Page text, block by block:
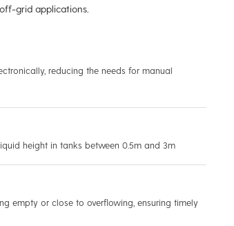
grid applications.
reducing the needs for manual
height in tanks between 0.5m and 3m
empty or close to overflowing, ensuring timely